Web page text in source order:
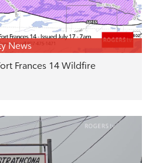
News
Frances 14 Wildfire